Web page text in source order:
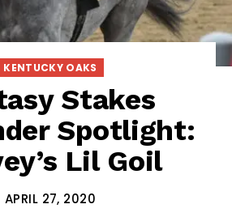
KENTUCKY OAKS
Stakes
Spotlight:
Lil Goil
APRIL 27, 2020